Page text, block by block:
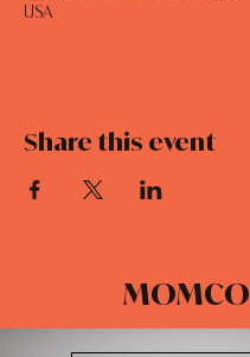
USA
Share this event
MOMCO